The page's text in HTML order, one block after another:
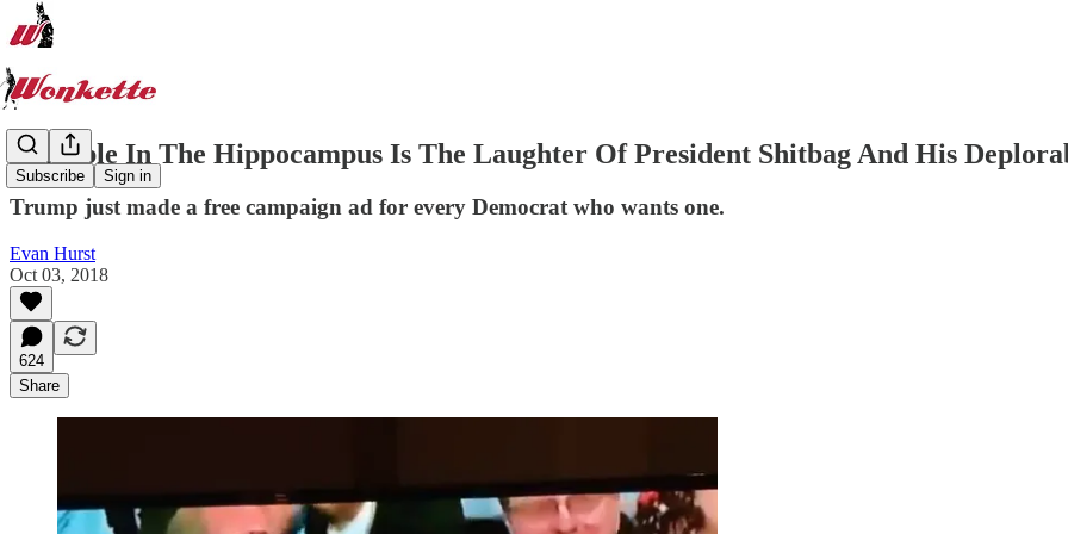
Subscribe Sign in
Indelible In The Hippocampus Is The Laughter Of President Shitbag And His
Trump just made a free campaign ad for every Democrat who wants one.
Evan Hurst
Oct 03, 2018
624
Share